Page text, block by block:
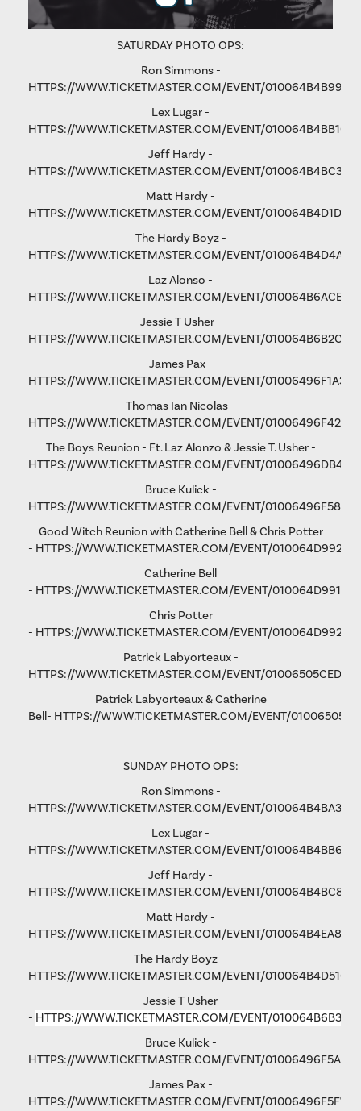
SATURDAY PHOTO OPS:
Ron Simmons -
HTTPS://WWW.TICKETMASTER.COM/EVENT/
Lex Lugar -
HTTPS://WWW.TICKETMASTER.COM/EVENT/
Jeff Hardy -
HTTPS://WWW.TICKETMASTER.COM/EVENT/
Matt Hardy -
HTTPS://WWW.TICKETMASTER.COM/EVENT/
The Hardy Boyz -
HTTPS://WWW.TICKETMASTER.COM/EVENT/
Laz Alonso -
HTTPS://WWW.TICKETMASTER.COM/EVENT/
Jessie T Usher -
HTTPS://WWW.TICKETMASTER.COM/EVENT/
James Pax -
HTTPS://WWW.TICKETMASTER.COM/EVENT/
Thomas Ian Nicolas -
HTTPS://WWW.TICKETMASTER.COM/EVENT/
The Boys Reunion - Ft. Laz Alonzo & Jessie T. Usher -
HTTPS://WWW.TICKETMASTER.COM/EVENT/
Bruce Kulick -
HTTPS://WWW.TICKETMASTER.COM/EVENT/
Good Witch Reunion with Catherine Bell & Chris Potter
- HTTPS://WWW.TICKETMASTER.COM/EVENT/
Catherine Bell
- HTTPS://WWW.TICKETMASTER.COM/EVENT/
Chris Potter
- HTTPS://WWW.TICKETMASTER.COM/EVENT/
Patrick Labyorteaux -
HTTPS://WWW.TICKETMASTER.COM/EVENT/
Patrick Labyorteaux & Catherine
Bell- HTTPS://WWW.TICKETMASTER.COM/EVENT/
SUNDAY PHOTO OPS:
Ron Simmons -
HTTPS://WWW.TICKETMASTER.COM/EVENT/
Lex Lugar -
HTTPS://WWW.TICKETMASTER.COM/EVENT/
Jeff Hardy -
HTTPS://WWW.TICKETMASTER.COM/EVENT/
Matt Hardy -
HTTPS://WWW.TICKETMASTER.COM/EVENT/
The Hardy Boyz -
HTTPS://WWW.TICKETMASTER.COM/EVENT/
Jessie T Usher
- HTTPS://WWW.TICKETMASTER.COM/EVENT/
Bruce Kulick -
HTTPS://WWW.TICKETMASTER.COM/EVENT/
James Pax -
HTTPS://WWW.TICKETMASTER.COM/EVENT/